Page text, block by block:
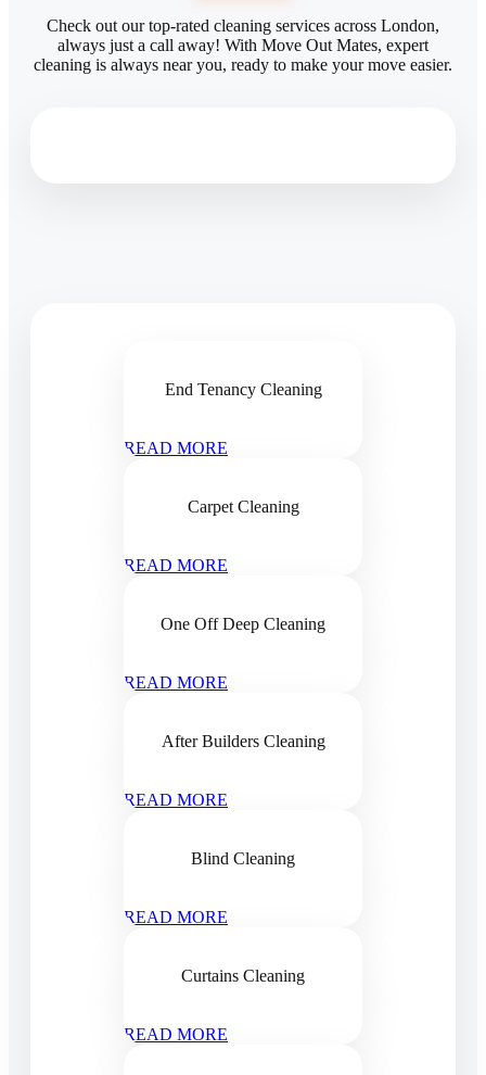
Check out our top-rated cleaning services across London,
always just a call away! With Move Out Mates, expert
cleaning is always near you, ready to make your move easier.
End Tenancy Cleaning
READ MORE
Carpet Cleaning
READ MORE
One Off Deep Cleaning
READ MORE
After Builders Cleaning
READ MORE
Blind Cleaning
READ MORE
Curtains Cleaning
READ MORE